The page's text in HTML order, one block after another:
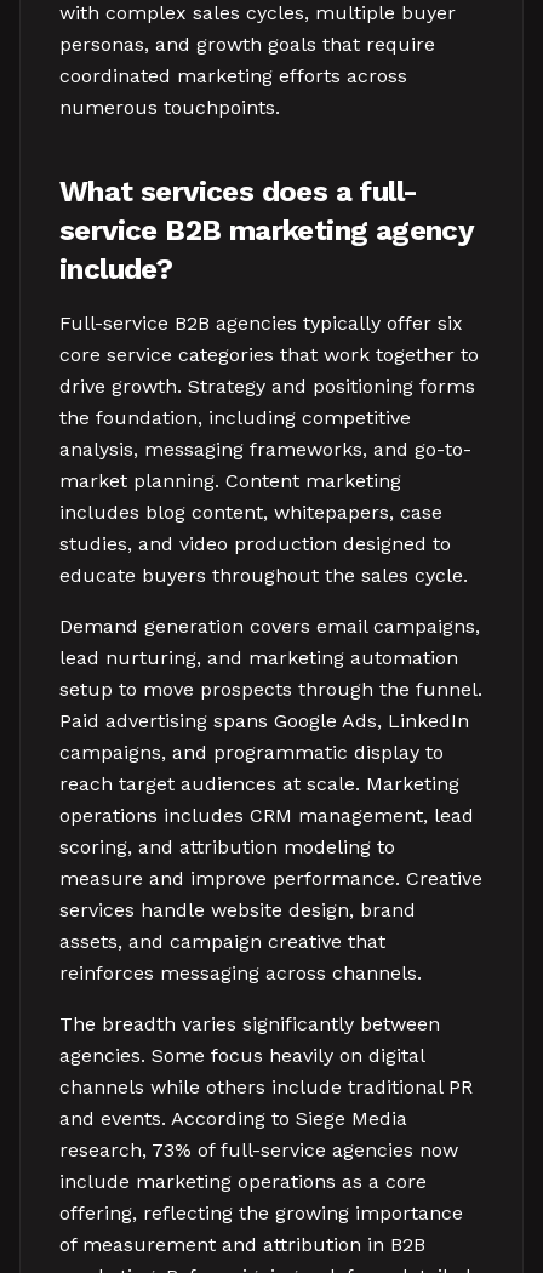
with complex sales cycles, multiple buyer
personas, and growth goals that require
coordinated marketing efforts across
numerous touchpoints.
What services does a full-
service B2B marketing agency
include?
Full-service B2B agencies typically offer six
core service categories that work together to
drive growth. Strategy and positioning forms
the foundation, including competitive
analysis, messaging frameworks, and go-to-
market planning. Content marketing
includes blog content, whitepapers, case
studies, and video production designed to
educate buyers throughout the sales cycle.
Demand generation covers email campaigns,
lead nurturing, and marketing automation
setup to move prospects through the funnel.
Paid advertising spans Google Ads, LinkedIn
campaigns, and programmatic display to
reach target audiences at scale. Marketing
operations includes CRM management, lead
scoring, and attribution modeling to
measure and improve performance. Creative
services handle website design, brand
assets, and campaign creative that
reinforces messaging across channels.
The breadth varies significantly between
agencies. Some focus heavily on digital
channels while others include traditional PR
and events. According to Siege Media
research, 73% of full-service agencies now
include marketing operations as a core
offering, reflecting the growing importance
of measurement and attribution in B2B